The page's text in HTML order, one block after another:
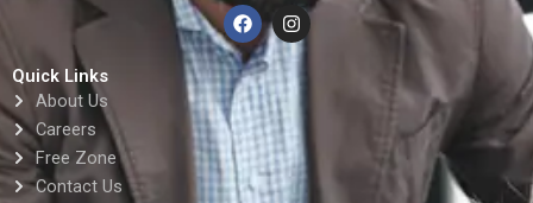
F
a
c
e
b
o
o
k
I
n
t
m
Quick Links
About Us
Careers
Free Zone
Contact Us